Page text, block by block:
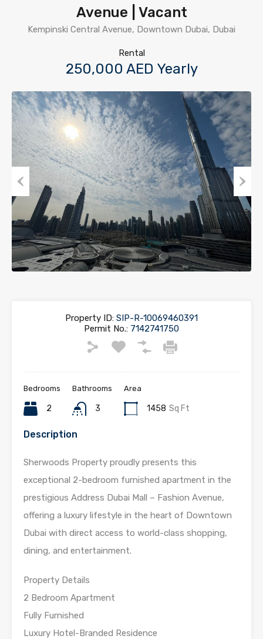
Avenue | Vacant
Kempinski Central Avenue, Downtown Dubai, Dubai
Rental
250,000 AED Yearly
Previous Next
Property ID: SIP-R-10069460391
Permit No.: 7142741750
Bedrooms
2
Bathrooms
3
Area
1458 Sq Ft
Description
Sherwoods Property proudly presents this
exceptional 2-bedroom furnished apartment in the
prestigious Address Dubai Mall – Fashion Avenue,
offering a luxury lifestyle in the heart of Downtown
Dubai with direct access to world-class shopping,
dining, and entertainment.
Property Details
2 Bedroom Apartment
Fully Furnished
Luxury Hotel-Branded Residence